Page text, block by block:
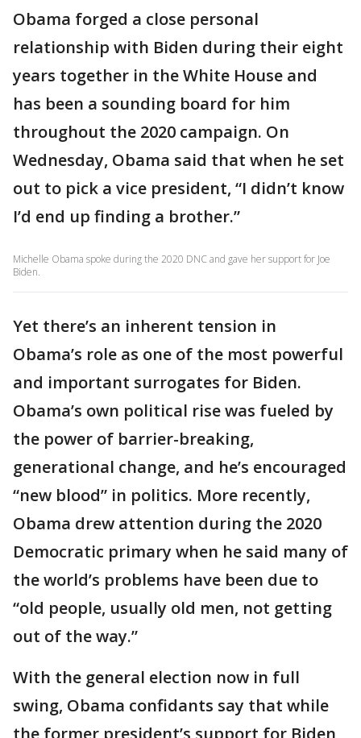
Obama forged a close personal
relationship with Biden during their eight
years together in the White House and
has been a sounding board for him
throughout the 2020 campaign. On
Wednesday, Obama said that when he set
out to pick a vice president, “I didn’t know
I’d end up finding a brother.”
Michelle Obama spoke during the 2020 DNC and gave her support for Joe
Biden.
Yet there’s an inherent tension in
Obama’s role as one of the most powerful
and important surrogates for Biden.
Obama’s own political rise was fueled by
the power of barrier-breaking,
generational change, and he’s encouraged
“new blood” in politics. More recently,
Obama drew attention during the 2020
Democratic primary when he said many of
the world’s problems have been due to
“old people, usually old men, not getting
out of the way.”
With the general election now in full
swing, Obama confidants say that while
the former president’s support for Biden